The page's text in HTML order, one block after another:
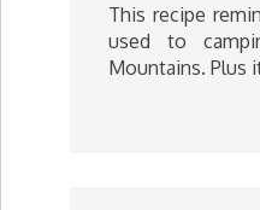
This recipe
used to
Mountains. Plus